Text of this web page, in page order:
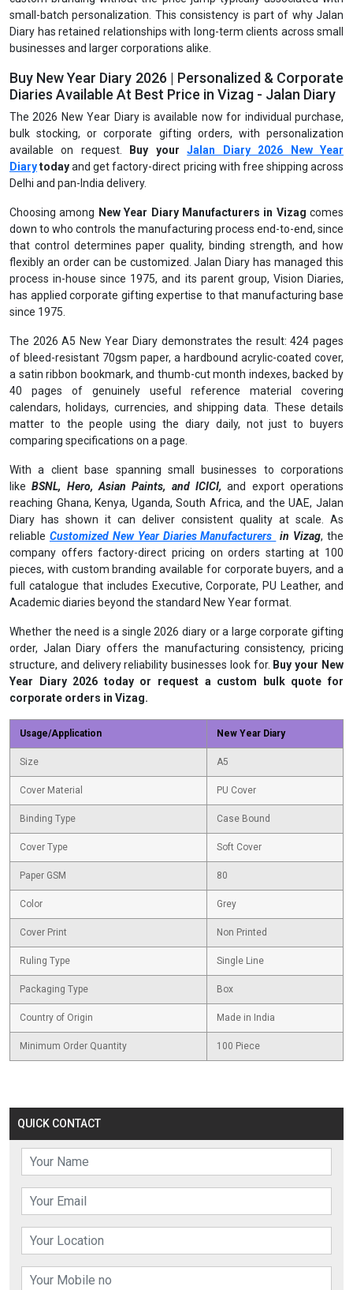
QUICK CONTACT
small-batch personalization. This consistency is part of why Jalan
Diary has retained relationships with long-term clients across small
businesses and larger corporations alike.
Buy New Year Diary 2026 | Personalized & Corporate
Diaries Available At Best Price in Vizag - Jalan Diary
The 2026 New Year Diary is available now for individual purchase,
bulk stocking, or corporate gifting orders, with personalization
available on request.
Buy yourJalan Diary 2026 New Year
Diarytodayand get factory-direct pricing with free shipping across
Delhi and pan-India delivery.
Choosing among New Year Diary Manufacturers in Vizag comes
down to who controls the manufacturing process end-to-end, since
that control determines paper quality, binding strength, and how
flexibly an order can be customized. Jalan Diary has managed this
process in-house since 1975, and its parent group, Vision Diaries,
has applied corporate gifting expertise to that manufacturing base
since 1975.
The 2026 A5 New Year Diary demonstrates the result: 424 pages
of bleed-resistant 70gsm paper, a hardbound acrylic-coated cover,
a satin ribbon bookmark, and thumb-cut month indexes, backed by
40 pages of genuinely useful reference material covering
calendars, holidays, currencies, and shipping data. These details
matter to the people using the diary daily, not just to buyers
comparing specifications on a page.
With a client base spanning small businesses to corporations
likeBSNL, Hero, Asian Paints, and ICICI, and export operations
reaching Ghana, Kenya, Uganda, South Africa, and the UAE, Jalan
Diary has shown it can deliver consistent quality at scale. As
reliable Customized New Year Diaries Manufacturers in Vizag, the
company offers factory-direct pricing on orders starting at 100
pieces, with custom branding available for corporate buyers, and a
full catalogue that includes Executive, Corporate, PU Leather, and
Academic diaries beyond the standard New Year format.
Whether the need is a single 2026 diary or a large corporate gifting
order, Jalan Diary offers the manufacturing consistency, pricing
structure, and delivery reliability businesses look for. Buy your New
Year Diary 2026 today or request a custom bulk quote for
corporate orders in Vizag.
Usage/Application New Year Diary
Size A5
Cover Material PU Cover
Binding Type Case Bound
Cover Type Soft Cover
Paper GSM 80
Color Grey
Cover Print Non Printed
Ruling Type Single Line
Packaging Type Box
Country of Origin Made in India
Minimum Order Quantity 100 Piece